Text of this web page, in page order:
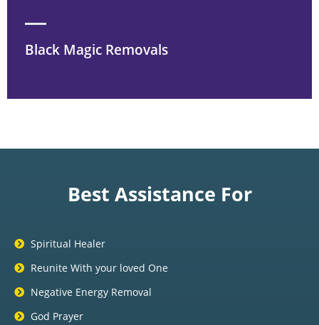
Black Magic Removals
Best Assistance For
Spiritual Healer
Reunite With your loved One
Negative Energy Removal
God Prayer